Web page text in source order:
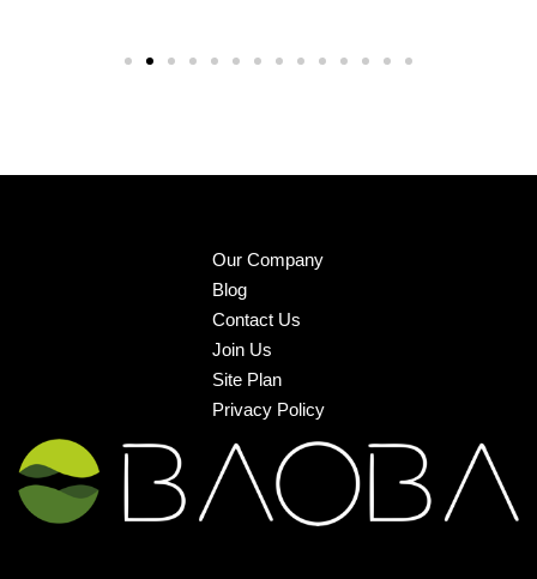
Our Company
Blog
Contact Us
Join Us
Site Plan
Privacy Policy